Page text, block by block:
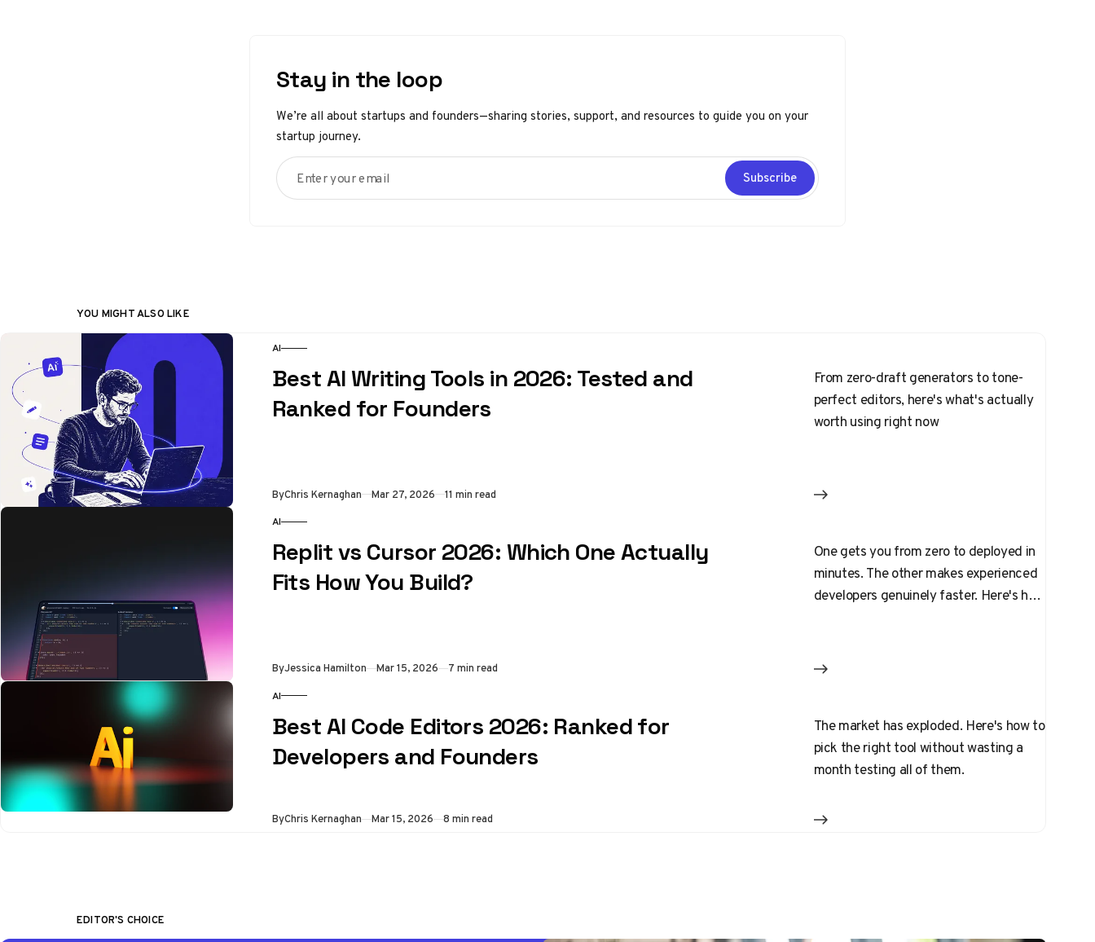
Stay in the loop
We’re all about startups and founders—sharing stories, support, and resources to guide you on your
startup journey.
Enter your email Subscribe
YOU MIGHT ALSO LIKE
AI
Best AI Writing Tools in 2026: Tested and
Ranked for Founders
From zero-draft generators to tone-
perfect editors, here's what's actually
worth using right now
ByChris Kernaghan Mar 27, 2026 11 min read
AI
Replit vs Cursor 2026: Which One Actually
Fits How You Build?
One gets you from zero to deployed in
minutes. The other makes experienced
developers genuinely faster. Here's how
ByJessica Hamilton Mar 15, 2026 7 min read
AI
Best AI Code Editors 2026: Ranked for
Developers and Founders
The market has exploded. Here's how to
pick the right tool without wasting a
month testing all of them.
ByChris Kernaghan Mar 15, 2026 8 min read
EDITOR'S CHOICE